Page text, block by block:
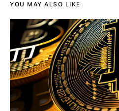
YOU MAY ALSO LIKE